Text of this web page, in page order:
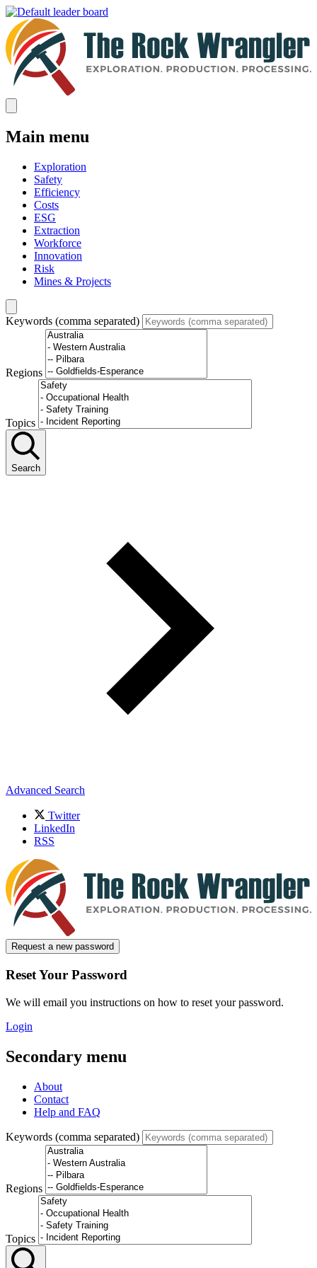
Main menu
Exploration
Safety
Efficiency
Costs
ESG
Extraction
Workforce
Innovation
Risk
Mines & Projects
Keywords (comma separated)
Regions
Topics
Search
Advanced Search
Twitter
LinkedIn
RSS
Request a new password
Reset Your Password
We will email you instructions on how to reset your password.
Login
Secondary menu
About
Contact
Help and FAQ
Keywords (comma separated)
Regions
Topics